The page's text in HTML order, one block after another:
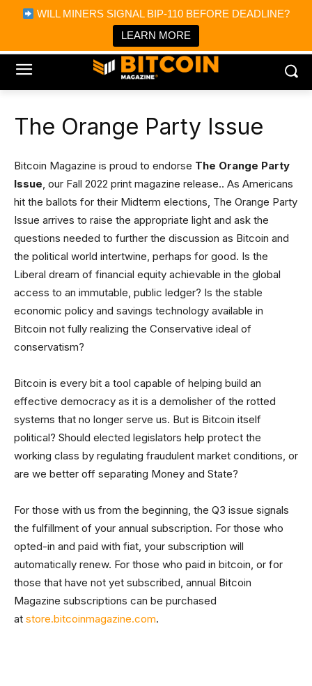
WILL MINERS SIGNAL BIP-110 BEFORE DEADLINE?
LEARN MORE
Bitcoin Magazine News
Bitcoin Magazine
Portfolio Tracker & Media
The Orange Party Issue
Bitcoin Magazine is proud to endorse The Orange Party
Issue, our Fall 2022 print magazine release.. As Americans
hit the ballots for their Midterm elections, The Orange Party
Issue arrives to raise the appropriate light and ask the
questions needed to further the discussion as Bitcoin and
the political world intertwine, perhaps for good. Is the
Liberal dream of financial equity achievable in the global
access to an immutable, public ledger? Is the stable
economic policy and savings technology available in
Bitcoin not fully realizing the Conservative ideal of
conservatism?
Bitcoin is every bit a tool capable of helping build an
effective democracy as it is a demolisher of the rotted
systems that no longer serve us. But is Bitcoin itself
political? Should elected legislators help protect the
working class by regulating fraudulent market conditions, or
are we better off separating Money and State?
For those with us from the beginning, the Q3 issue signals
the fulfillment of your annual subscription. For those who
opted-in and paid with fiat, your subscription will
automatically renew. For those who paid in bitcoin, or for
those that have not yet subscribed, annual Bitcoin
Magazine subscriptions can be purchased
at store.bitcoinmagazine.com.